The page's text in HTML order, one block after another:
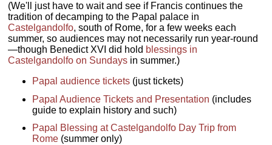
(We'll just have to wait and see if Francis continues the
tradition of decamping to the Papal palace in
Castelgandolfo, south of Rome, for a few weeks each
summer, so audiences may not necessarily run year-round
—though Benedict XVI did hold blessings in
Castelgandolfo on Sundays in summer.)
Papal audience tickets (just tickets)
Papal Audience Tickets and Presentation (includes
guide to explain history and such)
Papal Blessing at Castelgandolfo Day Trip from
Rome (summer only)